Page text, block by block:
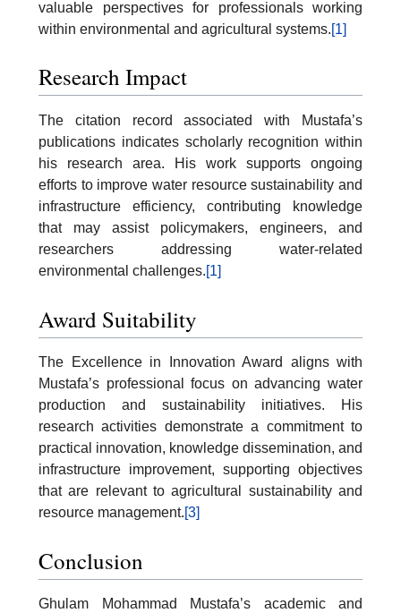
valuable perspectives for professionals working
within environmental and agricultural systems.[1]
Research Impact
The citation record associated with Mustafa’s
publications indicates scholarly recognition within
his research area. His work supports ongoing
efforts to improve water resource sustainability and
infrastructure efficiency, contributing knowledge
that may assist policymakers, engineers, and
researchers addressing water-related
environmental challenges.[1]
Award Suitability
The Excellence in Innovation Award aligns with
Mustafa’s professional focus on advancing water
production and sustainability initiatives. His
research activities demonstrate a commitment to
practical innovation, knowledge dissemination, and
infrastructure improvement, supporting objectives
that are relevant to agricultural sustainability and
resource management.[3]
Conclusion
Ghulam Mohammad Mustafa’s academic and